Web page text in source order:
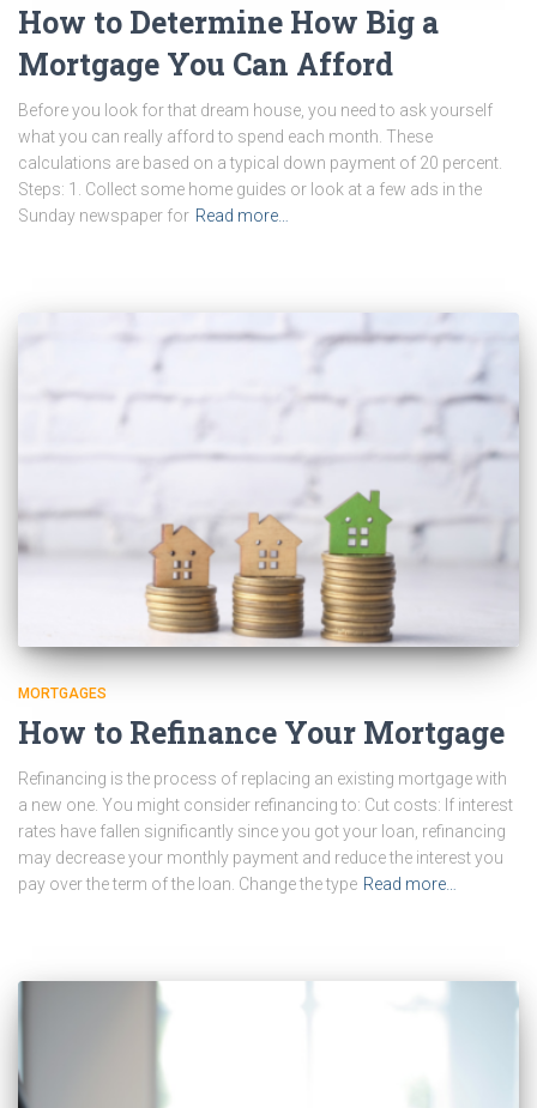
How to Determine How Big a
Mortgage You Can Afford
Before you look for that dream house, you need to ask yourself
what you can really afford to spend each month. These
calculations are based on a typical down payment of 20 percent.
Steps: 1. Collect some home guides or look at a few ads in the
Sunday newspaper for Read more…
MORTGAGES
How to Refinance Your Mortgage
Refinancing is the process of replacing an existing mortgage with
a new one. You might consider refinancing to: Cut costs: If interest
rates have fallen significantly since you got your loan, refinancing
may decrease your monthly payment and reduce the interest you
pay over the term of the loan. Change the type Read more…